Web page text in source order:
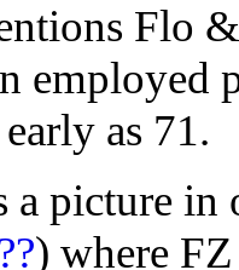
Flo
employed
as 71.
a picture
) where